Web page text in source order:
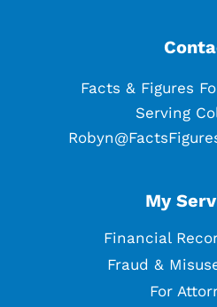
Facts & Figures
Serving
My
Financial
Fraud &
For